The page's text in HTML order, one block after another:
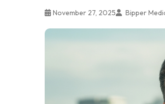
November 27, 2025 Bipper